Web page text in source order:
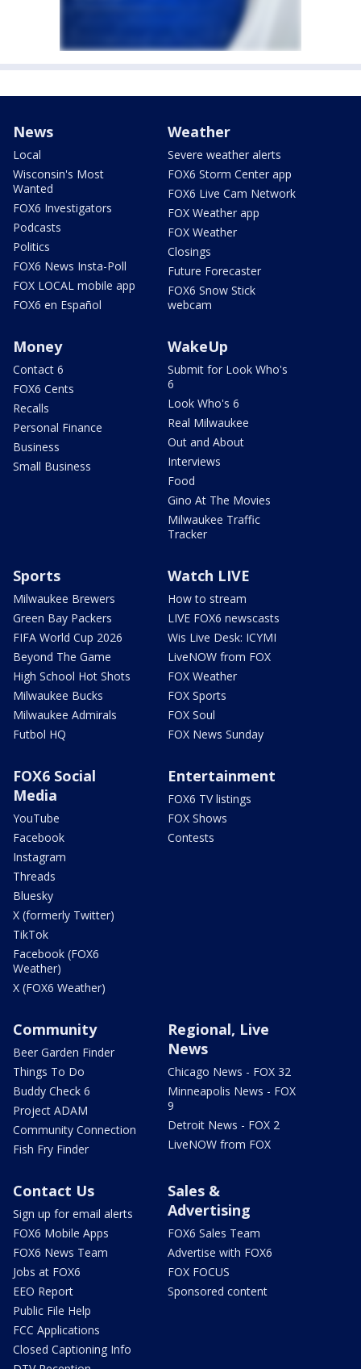
News
Local
Wisconsin's Most
Wanted
FOX6 Investigators
Podcasts
Politics
FOX6 News Insta-Poll
FOX LOCAL mobile app
FOX6 en Español
Weather
Severe weather alerts
FOX6 Storm Center app
FOX6 Live Cam Network
FOX Weather app
FOX Weather
Closings
Future Forecaster
FOX6 Snow Stick
webcam
Money
Contact 6
FOX6 Cents
Recalls
Personal Finance
Business
Small Business
WakeUp
Submit for Look Who's
6
Look Who's 6
Real Milwaukee
Out and About
Interviews
Food
Gino At The Movies
Milwaukee Traffic
Tracker
Sports
Milwaukee Brewers
Green Bay Packers
FIFA World Cup 2026
Beyond The Game
High School Hot Shots
Milwaukee Bucks
Milwaukee Admirals
Futbol HQ
Watch LIVE
How to stream
LIVE FOX6 newscasts
Wis Live Desk: ICYMI
LiveNOW from FOX
FOX Weather
FOX Sports
FOX Soul
FOX News Sunday
FOX6 Social
Media
YouTube
Facebook
Instagram
Threads
Bluesky
X (formerly Twitter)
TikTok
Facebook (FOX6
Weather)
X (FOX6 Weather)
Entertainment
FOX6 TV listings
FOX Shows
Contests
Community
Beer Garden Finder
Things To Do
Buddy Check 6
Project ADAM
Community Connection
Fish Fry Finder
Regional, Live
News
Chicago News - FOX 32
Minneapolis News - FOX
9
Detroit News - FOX 2
LiveNOW from FOX
Contact Us
Sign up for email alerts
FOX6 Mobile Apps
FOX6 News Team
Jobs at FOX6
EEO Report
Public File Help
FCC Applications
Closed Captioning Info
Sales &
Advertising
FOX6 Sales Team
Advertise with FOX6
FOX FOCUS
Sponsored content